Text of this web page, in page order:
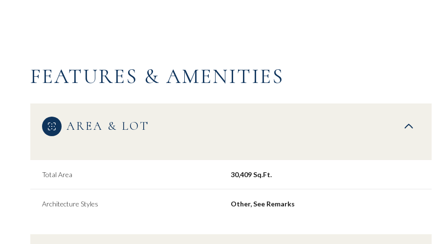
FEATURES & AMENITIES
AREA & LOT
Total Area 30,409 Sq.Ft.
Architecture Styles Other, See Remarks
08 09 11